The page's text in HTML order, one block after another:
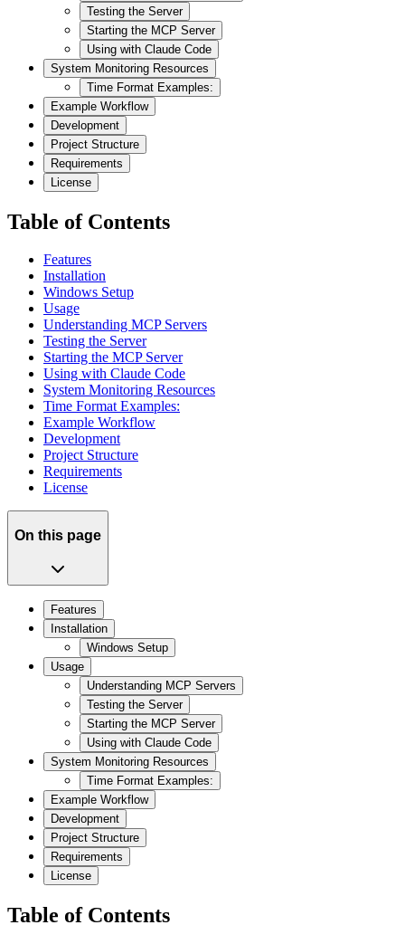
Testing the Server
Starting the MCP Server
Using with Claude Code
System Monitoring Resources
Time Format Examples:
Example Workflow
Development
Project Structure
Requirements
License
Table of Contents
Features
Installation
Windows Setup
Usage
Understanding MCP Servers
Testing the Server
Starting the MCP Server
Using with Claude Code
System Monitoring Resources
Time Format Examples:
Example Workflow
Development
Project Structure
Requirements
License
On this page
Features
Installation
Windows Setup
Usage
Understanding MCP Servers
Testing the Server
Starting the MCP Server
Using with Claude Code
System Monitoring Resources
Time Format Examples:
Example Workflow
Development
Project Structure
Requirements
License
Table of Contents